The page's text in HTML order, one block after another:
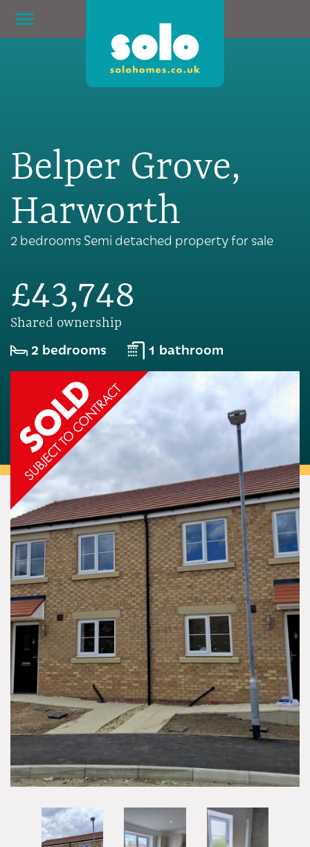
Belper Grove,
Harworth
2 bedrooms Semi detached property for sale
£43,748
Shared ownership
2 bedrooms 1 bathroom